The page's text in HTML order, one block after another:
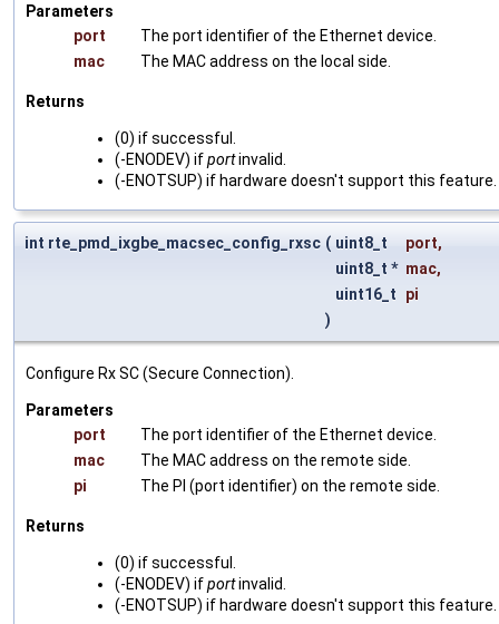
Parameters
port
The port identifier of the Ethernet device.
mac
The MAC address on the local side.
Returns
(0) if successful.
(-ENODEV) ifportinvalid.
(-ENOTSUP) if hardware doesn't support this feature.
int rte_pmd_ixgbe_macsec_config_rxsc ( uint8_t port,
uint8_t * mac,
uint16_t
pi
)
Configure Rx SC (Secure Connection).
Parameters
port
The port identifier of the Ethernet device.
mac
The MAC address on the remote side.
pi
The PI (port identifier) on the remote side.
Returns
(0) if successful.
(-ENODEV) ifportinvalid.
(-ENOTSUP) if hardware doesn't support this feature.